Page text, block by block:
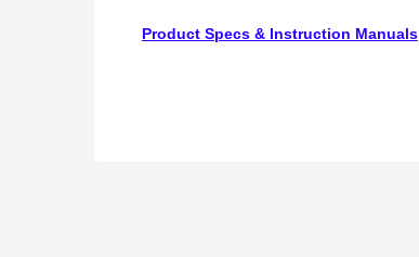
Product Specs & Instruction Manuals